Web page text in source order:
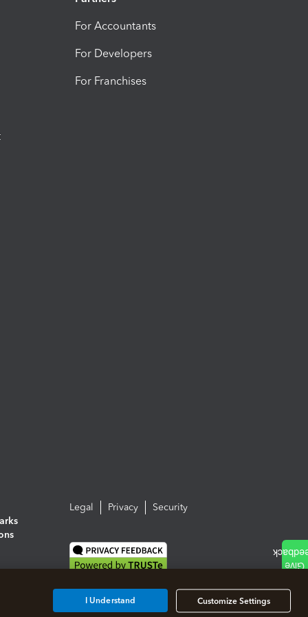
For Accountants
For Developers
For Franchises
Legal Privacy Security
Customize Settings
I Understand